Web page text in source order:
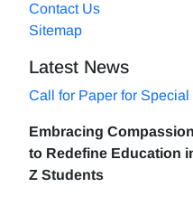
Contact Us
Sitemap
Latest News
Call for Paper for Special
Embracing
to Redefine Education
Z Students